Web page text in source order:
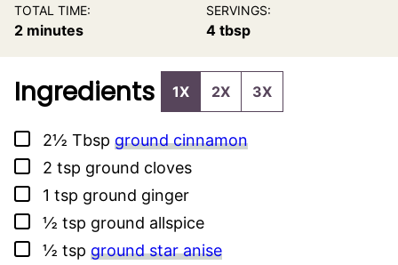
TOTAL TIME:
2minutes
minutes
SERVINGS:
4 tbsp
Ingredients 1X 2X 3X
▢
2½ Tbsp ground cinnamon
▢
2 tsp ground cloves
▢
1 tsp ground ginger
▢½ tsp ground allspice
▢½ tsp ground star anise